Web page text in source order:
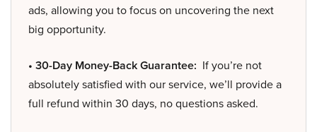
ads, allowing you to focus on uncovering the next
big opportunity.
• 30-Day Money-Back Guarantee: If you’re not
absolutely satisfied with our service, we’ll provide a
full refund within 30 days, no questions asked.